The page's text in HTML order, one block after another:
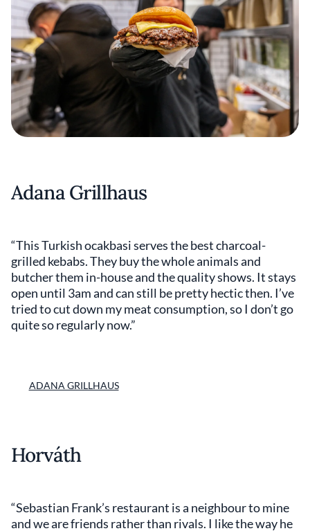
Adana Grillhaus
“This Turkish ocakbasi serves the best charcoal-
grilled kebabs. They buy the whole animals and
butcher them in-house and the quality shows. It stays
open until 3am and can still be pretty hectic then. I’ve
tried to cut down my meat consumption, so I don’t go
quite so regularly now.”
ADANA GRILLHAUS
Horváth
“Sebastian Frank’s restaurant is a neighbour to mine
and we are friends rather than rivals. I like the way he